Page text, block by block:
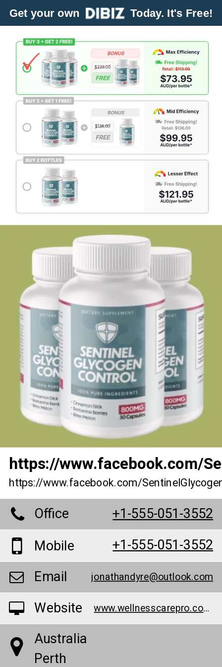
Get your own Today. It's Free!
https://www.facebook.com/
https://www.facebook.com/
Office
+1-555-051-3552
Mobile
+1-555-051-3552
Email
jonathandyre@outlook.com
Website www.wellnesscarepro.com/order/sentinel-glycogen-control-au
Australia
Perth